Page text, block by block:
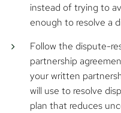
instead of trying to
enough to resolve a
Follow the dispute-
partnership
your written
will use to resolve
plan that reduces